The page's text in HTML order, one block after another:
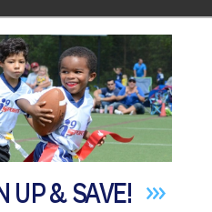
»Training Sessions 2026 Fall
UP &SAVE!